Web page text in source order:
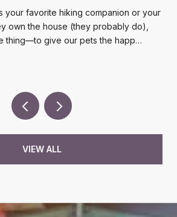
your favorite hiking companion or your
own the house (they probably do),
thing—to give our pets the happ…
VIEW ALL